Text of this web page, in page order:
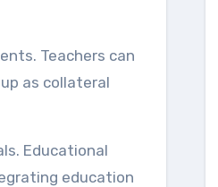
Teachers can
as collateral
Educational
education